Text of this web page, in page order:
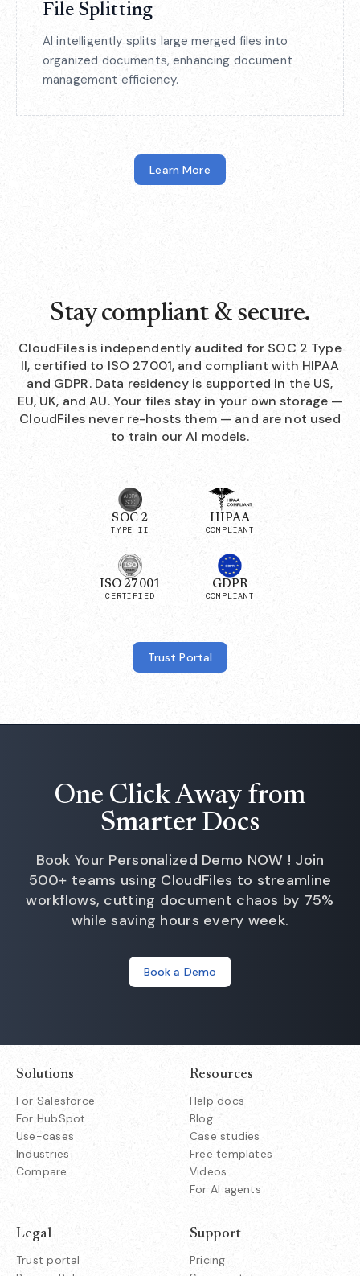
File Splitting
AI intelligently splits large merged files into
organized documents, enhancing document
management efficiency.
Learn More
Stay compliant & secure.
CloudFiles is independently audited for SOC 2 Type
II, certified to ISO 27001, and compliant with HIPAA
and GDPR. Data residency is supported in the US,
EU, UK, and AU. Your files stay in your own storage —
CloudFiles never re-hosts them — and are not used
to train our AI models.
SOC 2
TYPE II
HIPAA
COMPLIANT
ISO 27001
CERTIFIED
GDPR
COMPLIANT
Trust Portal
One Click Away from
Smarter Docs
Book Your Personalized Demo NOW ! Join
500+ teams using CloudFiles to streamline
workflows, cutting document chaos by 75%
while saving hours every week.
Book a Demo
Solutions
For Salesforce
For HubSpot
Use-cases
Industries
Compare
Resources
Help docs
Blog
Case studies
Free templates
Videos
For AI agents
Support
Pricing
Legal
Trust portal